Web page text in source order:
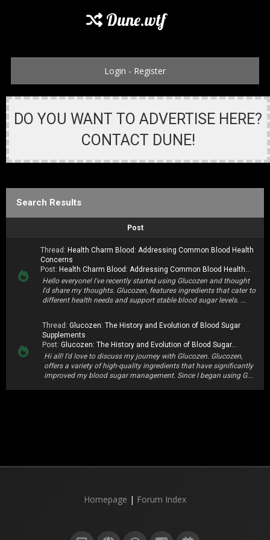
Dune.wtf
Login - Register
DO YOU WANT TO ADVERTISE HERE?
CONTACT DUNE!
Search Results
Post
Thread: Health Charm Blood: Addressing Common Blood Health
Concerns
Post: Health Charm Blood: Addressing Common Blood Health...
Hello everyone! I've recently started using Glucozen and thought
I'd share my thoughts. Glucozen, features ingredients that cater to
different health needs and support stable blood sugar levels. ...
Thread: Glucozen: The History and Evolution of Blood Sugar
Supplements
Post: Glucozen: The History and Evolution of Blood Sugar...
Hi all! I’d love to discuss my journey with Glucozen. Glucozen,
offers a variety of high-quality ingredients that have significantly
improved my blood sugar management. Since I began using G...
Homepage | Forum Index